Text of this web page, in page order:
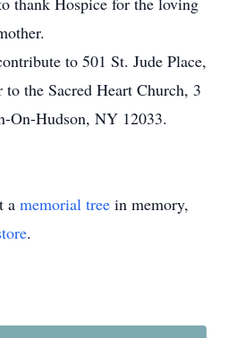
to 501 St. Jude Place,
the Sacred Heart Church, 3
On-Hudson, NY 12033.
a memorial tree in memory,
.